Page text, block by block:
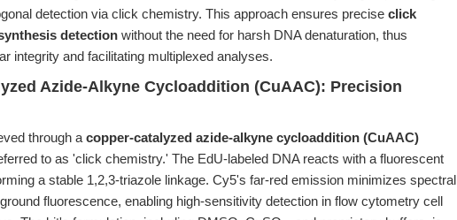
detection via click chemistry. This approach ensures precise click
detection without the need for harsh DNA denaturation, thus
integrity and facilitating multiplexed analyses.
Azide-Alkyne Cycloaddition (CuAAC): Precision
through a copper-catalyzed azide-alkyne cycloaddition (CuAAC)
to as 'click chemistry.' The EdU-labeled DNA reacts with a fluorescent
a stable 1,2,3-triazole linkage. Cy5's far-red emission minimizes spectral
fluorescence, enabling high-sensitivity detection in flow cytometry cell